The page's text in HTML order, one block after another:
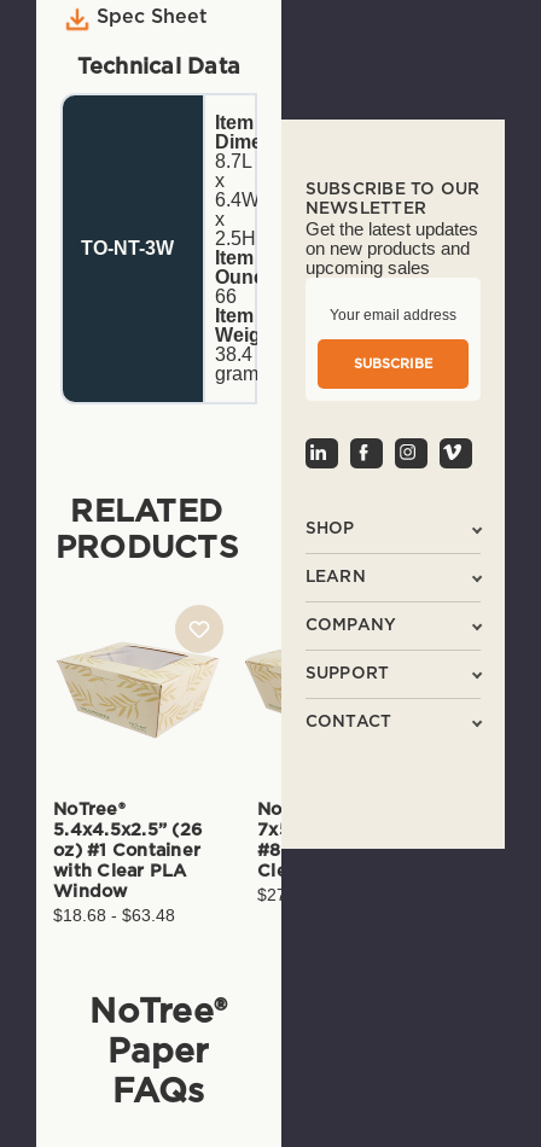
Spec Sheet
Technical Data
TO-NT-3W
Item
Dimensions:
8.7L
x
6.4W
x
2.5H
Item
Ounce:
66
Item
Weight:
38.4
grams
RELATED
PRODUCTS
NoTree®
5.4x4.5x2.5” (26
oz) #1 Container
with Clear PLA
Window
$18.68 - $63.48
NoTree®
7x5.7x2.5” (46 oz)
#8 Container with
Clear PLA Window
$27.09 - $92.10
Paper
NoTree®
Paper
FAQs
SUBSCRIBE TO OUR
NEWSLETTER
Get the latest updates
on new products and
upcoming sales
a
l
d
s
SHOP
LEARN
COMPANY
SUPPORT
CONTACT